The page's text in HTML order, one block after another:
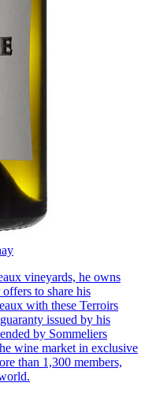
vineyards, he owns
to share his
with these Terroirs
issued by his
by Sommeliers
wine market in exclusive
than 1,300 members,